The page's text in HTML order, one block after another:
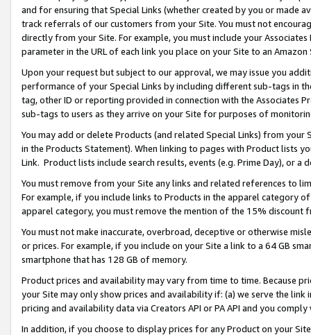
and for ensuring that Special Links (whether created by you or
track referrals of our customers from your Site. You must not
directly from your Site. For example, you must include your
parameter in the URL of each link you place on your Site to an
Upon your request but subject to our approval, we may issue you
performance of your Special Links by including different sub-tags in
tag, other ID or reporting provided in connection with the Associates
sub-tags to users as they arrive on your Site for purposes of
You may add or delete Products (and related Special Links) from
in the Products Statement). When linking to pages with Product lists
Link. Product lists include search results, events (e.g. Prime Day), or a
You must remove from your Site any links and related references to
For example, if you include links to Products in the apparel category
apparel category, you must remove the mention of the 15% discount
You must not make inaccurate, overbroad, deceptive or otherwise
or prices. For example, if you include on your Site a link to a 64 GB
smartphone that has 128 GB of memory.
Product prices and availability may vary from time to time. Because
your Site may only show prices and availability if: (a) we serve the
pricing and availability data via Creators API or PA API and you
In addition, if you choose to display prices for any Product on your